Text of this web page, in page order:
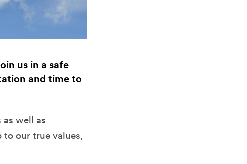
us in a safe
and time to
well as
to our true values,